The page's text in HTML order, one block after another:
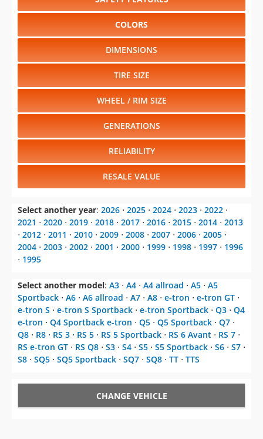
COLORS
DIMENSIONS
TIRE SIZE
WHEEL / RIM SIZE
GENERATIONS
RELIABILITY
RESALE VALUE
Select another year: 2026 ⋅ 2025 ⋅ 2024 ⋅ 2023 ⋅ 2022 ⋅
2021 ⋅ 2020 ⋅ 2019 ⋅ 2018 ⋅ 2017 ⋅ 2016 ⋅ 2015 ⋅ 2014 ⋅ 2013
⋅ 2012 ⋅ 2011 ⋅ 2010 ⋅ 2009 ⋅ 2008 ⋅ 2007 ⋅ 2006 ⋅ 2005 ⋅
2004 ⋅ 2003 ⋅ 2002 ⋅ 2001 ⋅ 2000 ⋅ 1999 ⋅ 1998 ⋅ 1997 ⋅ 1996
⋅ 1995
Select another model: A3 ⋅ A4 ⋅ A4 allroad ⋅ A5 ⋅ A5
Sportback ⋅ A6 ⋅ A6 allroad ⋅ A7 ⋅ A8 ⋅ e-tron ⋅ e-tron GT ⋅
e-tron S ⋅ e-tron S Sportback ⋅ e-tron Sportback ⋅ Q3 ⋅ Q4
e-tron ⋅ Q4 Sportback e-tron ⋅ Q5 ⋅ Q5 Sportback ⋅ Q7 ⋅
Q8 ⋅ R8 ⋅ RS 3 ⋅ RS 5 ⋅ RS 5 Sportback ⋅ RS 6 Avant ⋅ RS 7 ⋅
RS e-tron GT ⋅ RS Q8 ⋅ S3 ⋅ S4 ⋅ S5 ⋅ S5 Sportback ⋅ S6 ⋅ S7 ⋅
S8 ⋅ SQ5 ⋅ SQ5 Sportback ⋅ SQ7 ⋅ SQ8 ⋅ TT ⋅ TTS
CHANGE VEHICLE